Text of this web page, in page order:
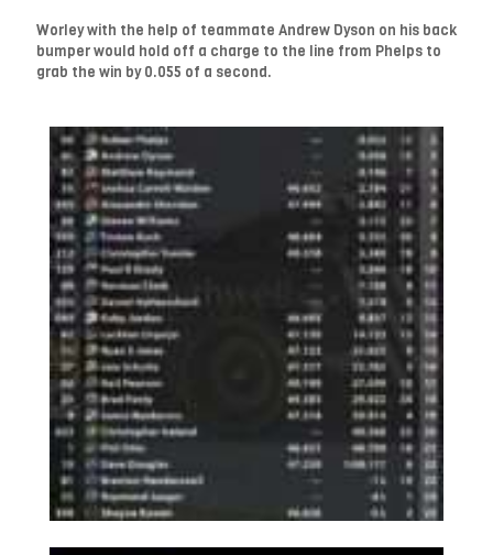
Worley with the help of teammate Andrew Dyson on his back
bumper would hold off a charge to the line from Phelps to
grab the win by 0.055 of a second.